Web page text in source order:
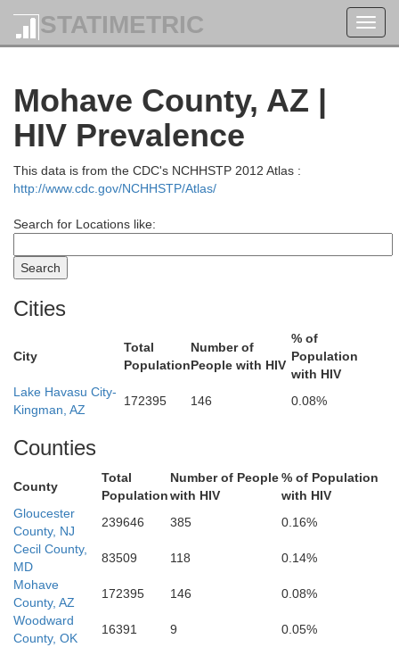
STATIMETRIC
Mohave County, AZ |
HIV Prevalence
This data is from the CDC's NCHHSTP 2012 Atlas :
http://www.cdc.gov/NCHHSTP/Atlas/
Search for Locations like:
Cities
City
Total
Population
Number of
People with HIV
% of
Population
with HIV
Lake Havasu City-
Kingman, AZ
172395 146 0.08%
Counties
County
Total
Population
Number of People
with HIV
% of Population
with HIV
Gloucester
County, NJ
239646 385
0.16%
Cecil County,
MD
83509 118
0.14%
Mohave
County, AZ
172395 146
0.08%
Woodward
County, OK
16391 9 0.05%
Humboldt